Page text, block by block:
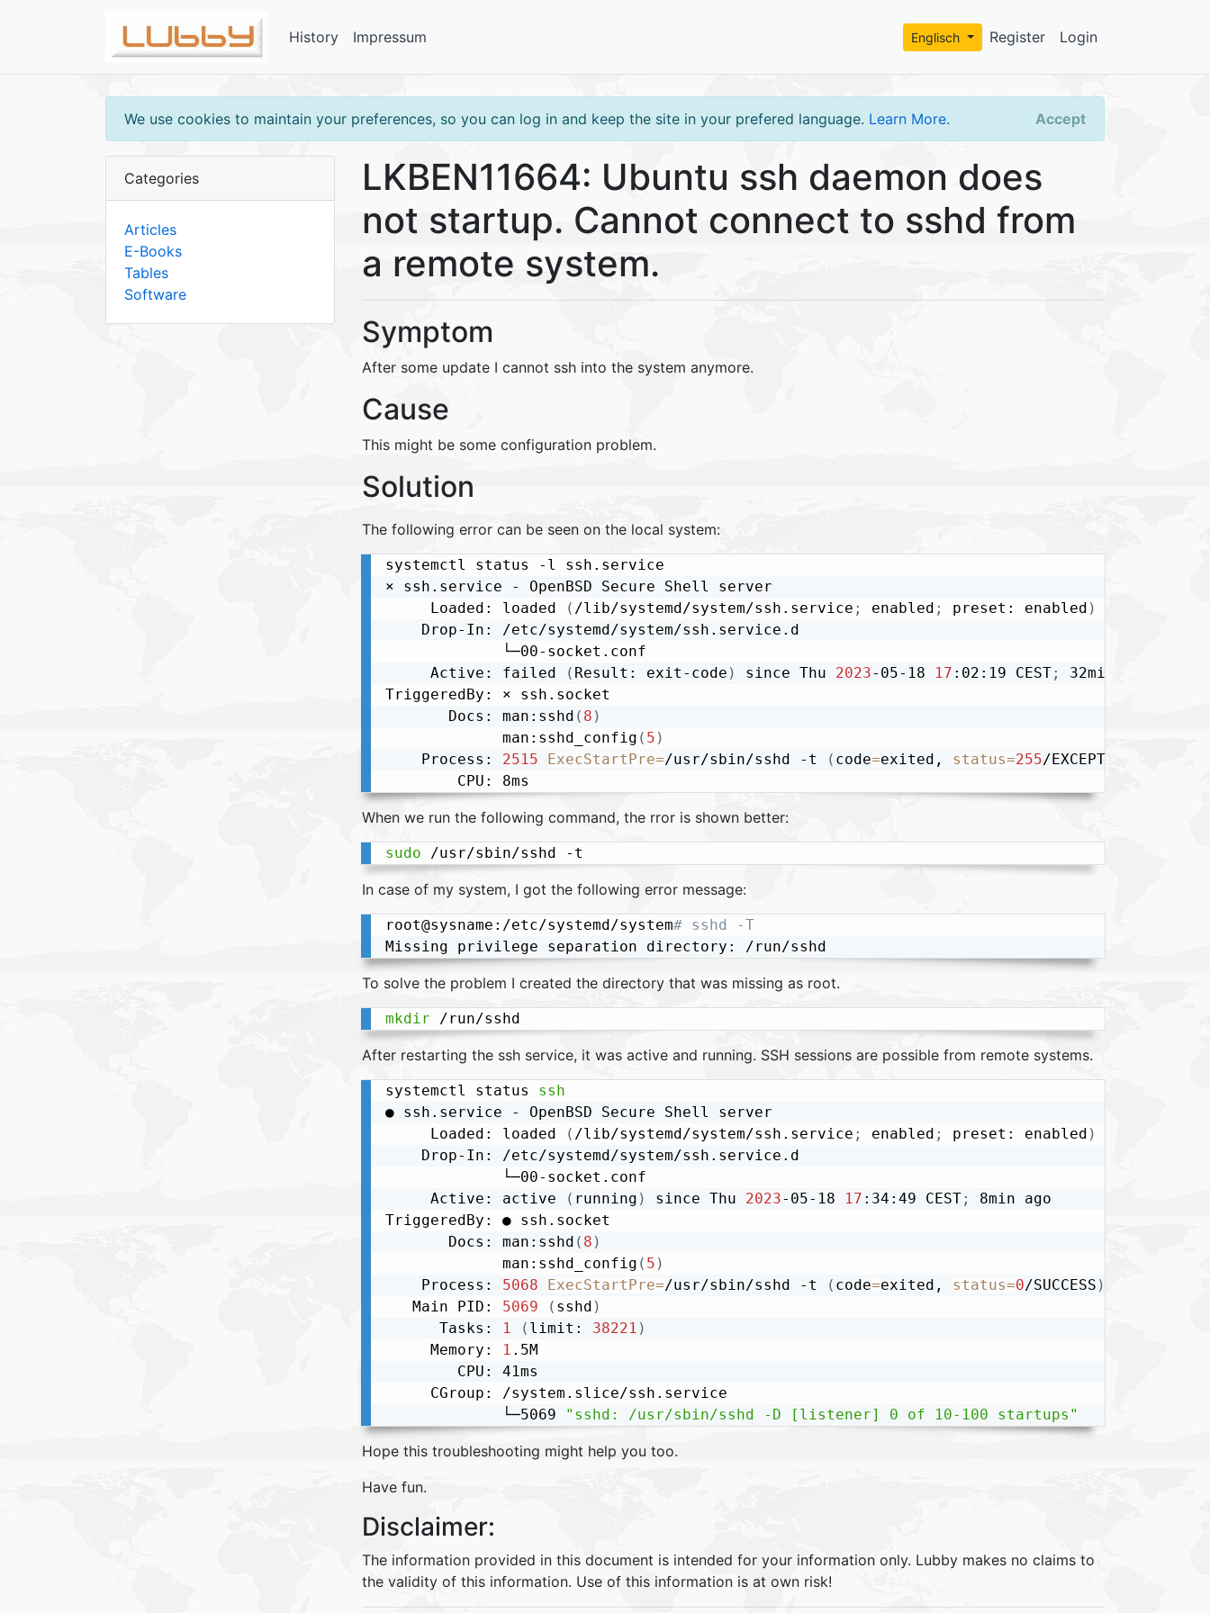
Register Login
Englisch
History Impressum
We use cookies to maintain your preferences, so you can log in and keep the site in your prefered language. Learn More. Accept
Categories
Articles
E-Books
Tables
Software
LKBEN11664: Ubuntu ssh daemon does
not startup. Cannot connect to sshd from
a remote system.
Symptom
After some update I cannot ssh into the system anymore.
Cause
This might be some configuration problem.
Solution
The following error can be seen on the local system:
systemctl status -l ssh.service
× ssh.service - OpenBSD Secure Shell server
     Loaded: loaded
( /lib/systemd/system/ssh.service ; enabled ; preset: enabled )
    Drop-In: /etc/systemd/system/ssh.service.d
             └─00-socket.conf
     Active: failed
( Result: exit-code ) since Thu 2023-05-18 17 :02:19 CEST;
32min ago
TriggeredBy: × ssh.socket
       Docs: man:sshd
( 8 )
             man:sshd_config
( 5 )
    Process:
2515 ExecStartPre=/usr/sbin/sshd -t ( code=exited, status=255/EXCEPTION
When we run the following command, the rror is shown better:
sudo /usr/sbin/sshd -t
In case of my system, I got the following error message:
root@sysname:/etc/systemd/system# sshd -T
To solve the problem I created the directory that was missing as root.
mkdir /run/sshd
After restarting the ssh service, it was active and running. SSH sessions are possible from remote systems.
systemctl status ssh
● ssh.service - OpenBSD Secure Shell server
     Loaded: loaded
( /lib/systemd/system/ssh.service ; enabled ; preset: enabled )
    Drop-In: /etc/systemd/system/ssh.service.d
             └─00-socket.conf
     Active: active
( running ) since Thu 2023-05-18 17 :34:49 CEST;
8min ago
TriggeredBy: ● ssh.socket
       Docs: man:sshd
( 8 )
             man:sshd_config
( 5 )
    Process:
5068 ExecStartPre=/usr/sbin/sshd -t ( code=exited, status=0/SUCCESS )
   Main PID:
5069 ( sshd )
      Tasks:
1 ( limit: 38221 )
     Memory:
1 .5M
        CPU: 41ms
     CGroup: /system.slice/ssh.service
             └─5069
"sshd: /usr/sbin/sshd -D [listener] 0 of 10-100 startups"
Hope this troubleshooting might help you too.
Have fun.
Disclaimer:
The information provided in this document is intended for your information only. Lubby makes no claims to
the validity of this information. Use of this information is at own risk!